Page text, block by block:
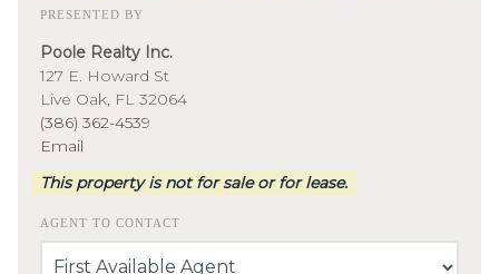
PRESENTED BY
Poole Realty Inc.
127 E. Howard St
Live Oak, FL 32064
(386) 362-4539
Email
This property is not for sale or for lease.
AGENT TO CONTACT